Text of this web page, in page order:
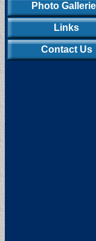
Photo
Links
Contact Us